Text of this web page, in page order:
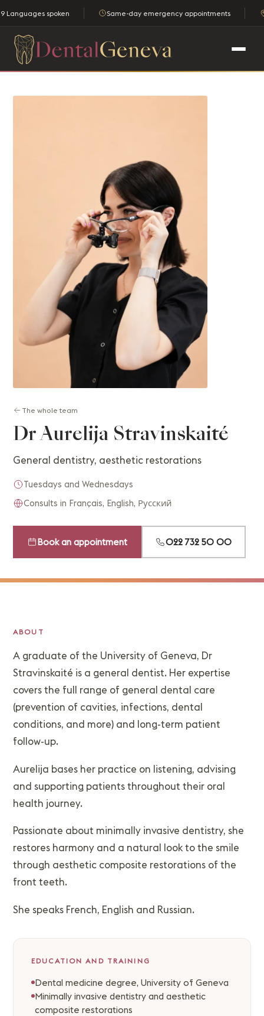
9 Languages spoken Same-day emergency appointments
The whole team
Dr Aurelija Stravinskaité
General dentistry, aesthetic restorations
Tuesdays and Wednesdays
Consults in Français, English, Русский
Book an appointment 022 732 50 00
ABOUT
A graduate of the University of Geneva, Dr
Stravinskaité is a general dentist. Her expertise
covers the full range of general dental care
(prevention of cavities, infections, dental
conditions, and more) and long-term patient
follow-up.
Aurelija bases her practice on listening, advising
and supporting patients throughout their oral
health journey.
Passionate about minimally invasive dentistry, she
restores harmony and a natural look to the smile
through aesthetic composite restorations of the
front teeth.
She speaks French, English and Russian.
EDUCATION AND TRAINING
Dental medicine degree, University of Geneva
Minimally invasive dentistry and aesthetic
composite restorations